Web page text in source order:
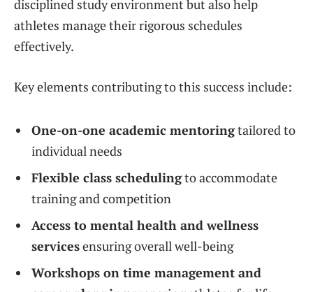
disciplined study environment but also help
athletes manage their rigorous schedules
effectively.
Key elements contributing to this success include:
One-on-one academic mentoringtailored to
individual needs
Flexible class schedulingto accommodate
training and competition
Access to mental health and wellness
servicesensuring overall well-being
Workshops on time management and